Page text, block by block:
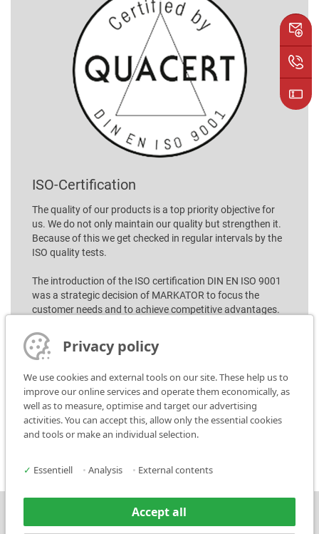
ISO-Certification
The quality of our products is a top priority objective for
us. We do not only maintain our quality but strengthen it.
Because of this we get checked in regular intervals by the
ISO quality tests.
The introduction of the ISO certification DIN EN ISO 9001
was a strategic decision of MARKATOR to focus the
customer needs and to achieve competitive advantages.
From idea to production, storage and delivery, every step
within the whole company MARKATOR fulfill highest
Download ISO-Certification
Press Contact
Privacy policy
We use cookies and external tools on our site. These help us to
improve our online services and operate them economically, as
well as to measure, optimise and target our advertising
activities. You can accept this, allow only the essential cookies
and tools or make an individual selection.
✓ Essentiell • Analysis • External contents
Accept all